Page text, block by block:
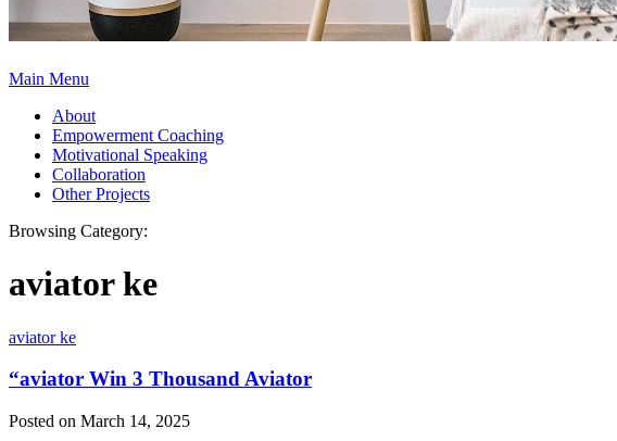
Main Menu
About
Empowerment Coaching
Motivational Speaking
Collaboration
Other Projects
Browsing Category:
aviator ke
aviator ke
“aviator Win 3 Thousand Aviator
Posted on March 14, 2025